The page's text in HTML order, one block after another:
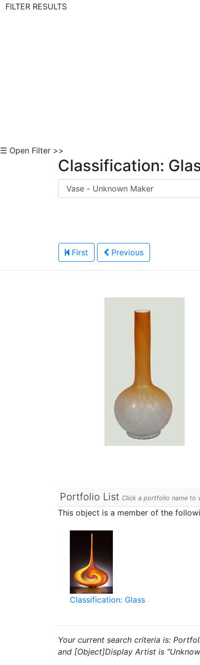
FILTER RESULTS
☰ Open Filter >>
Classification:
First Previous
Portfolio List Click a portfolio name to
This object is a member of the
Classification: Glass
Your current search criteria is:
and [Object]Display Artist is